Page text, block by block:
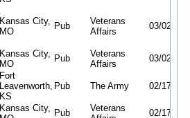
Kansas City,
MO
Pub
Veterans
Affairs
03/02/26
Kansas City,
MO
Pub
Veterans
Affairs
03/02/26
Fort
Leavenworth,
KS
Pub The Army 02/17/26
Kansas City, Pub
Veterans
02/17/26